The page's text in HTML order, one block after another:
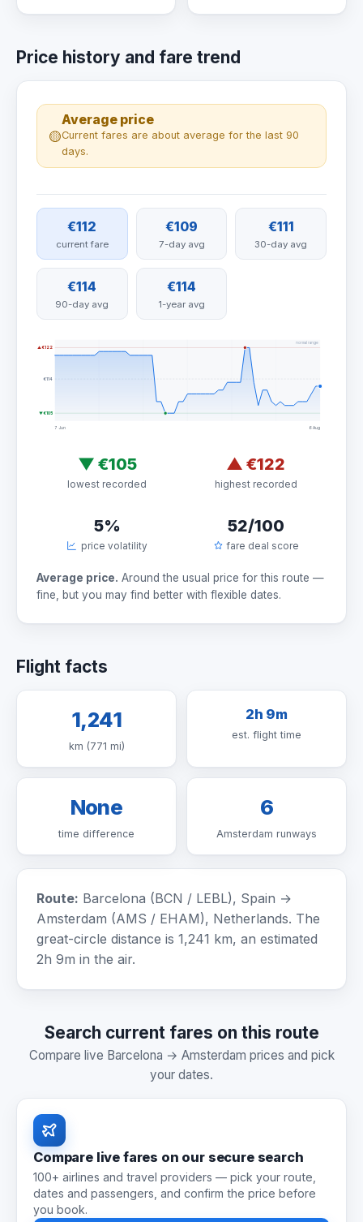
Price history and fare trend
🟡
Average price
Current fares are about average for the last 90
days.
€112
current fare
€109
7-day avg
€111
30-day avg
€114
90-day avg
€114
1-year avg
normal range
▲ €122
€114
▼ €105
7 Jun 6 Aug
▼ €105
lowest recorded
▲€122
highest recorded
5%
price volatility
52/100
fare deal score
Average price. Around the usual price for this route —
fine, but you may find better with flexible dates.
Flight facts
1,241
km (771 mi)
2h 9m
est. flight time
None
time difference
6
Amsterdam runways
Route: Barcelona (BCN / LEBL), Spain →
Amsterdam (AMS / EHAM), Netherlands. The
great-circle distance is 1,241 km, an estimated
2h 9m in the air.
Search current fares on this route
Compare live Barcelona → Amsterdam prices and pick
your dates.
Compare live fares on our secure search
100+ airlines and travel providers — pick your route,
dates and passengers, and confirm the price before
you book.